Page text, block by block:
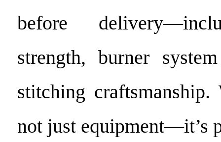
before
strength, burner
stitching
not just equipment—it’s